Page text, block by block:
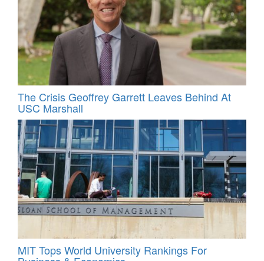
The Crisis Geoffrey Garrett Leaves Behind At
USC Marshall
MIT Tops World University Rankings For